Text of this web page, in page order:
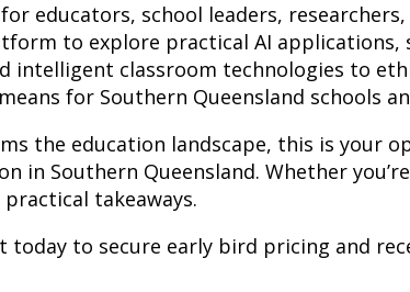
educators, school leaders,
to explore practical AI
intelligent classroom technologies to
for Southern Queensland schools
the education landscape, this is your
in Southern Queensland. Whether
takeaways.
today to secure early bird pricing and